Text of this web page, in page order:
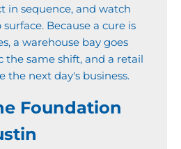
in sequence, and watch
Because a cure is
a warehouse bay goes
the same shift, and a retail
the next day's business.
Foundation